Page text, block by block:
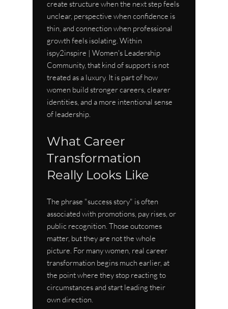
create structure when the next step feels
unclear, perspective when confidence is
thin, and connection when professional
growth feels isolating. Within
ispy2inspire | Women's Leadership
Community, that kind of support is not
treated as a luxury. It is part of how
women build stronger careers, clearer
identities, and a more intentional sense
of leadership.
What Career
Transformation
Really Looks Like
The phrase "success story" is often
associated with promotions, pay rises, or
public recognition. Those outcomes
matter, but they are not the whole
picture. For many women, real career
transformation begins much earlier, at
the point where they stop reacting to
circumstances and start leading their
own direction.